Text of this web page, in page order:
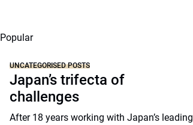
Popular
UNCATEGORISED POSTS
Japan’s trifecta of
challenges
After 18 years working with Japan’s leading